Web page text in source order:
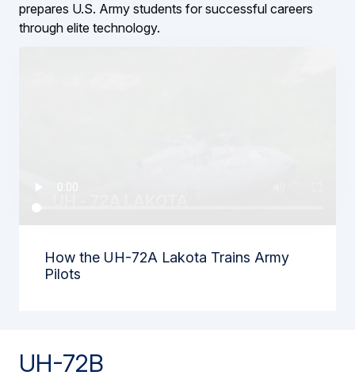
prepares U.S. Army students for successful careers
through elite technology.
How the UH-72A Lakota Trains Army
Pilots
UH-72B